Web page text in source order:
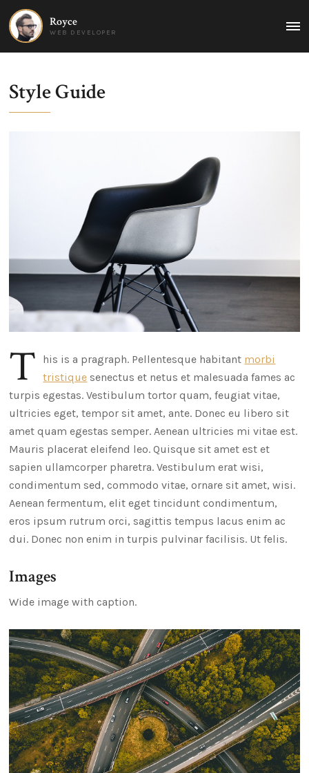
Royce
WEB DEVELOPER
Style Guide
T his is a pragraph. Pellentesque habitant morbi
tristique senectus et netus et malesuada fames ac
turpis egestas. Vestibulum tortor quam, feugiat vitae,
ultricies eget, tempor sit amet, ante. Donec eu libero sit
amet quam egestas semper. Aenean ultricies mi vitae est.
Mauris placerat eleifend leo. Quisque sit amet est et
sapien ullamcorper pharetra. Vestibulum erat wisi,
condimentum sed, commodo vitae, ornare sit amet, wisi.
Aenean fermentum, elit eget tincidunt condimentum,
eros ipsum rutrum orci, sagittis tempus lacus enim ac
dui. Donec non enim in turpis pulvinar facilisis. Ut felis.
Images
Wide image with caption.